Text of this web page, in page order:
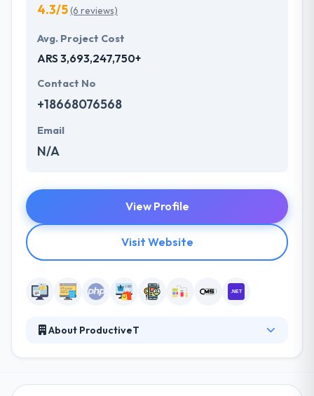
4.3/5(6 reviews)
Avg. Project Cost
ARS 3,693,247,750+
Contact No
+18668076568
Email
N/A
View Profile
Visit Website
About ProductiveT
have a quality team to produce the most strong